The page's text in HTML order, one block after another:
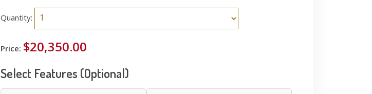
Quantity:
Price: $20,350.00
Select Features (Optional)